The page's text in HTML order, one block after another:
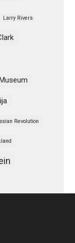
Larry Rivers
Revolution